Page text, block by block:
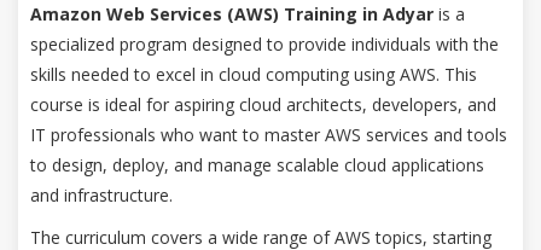
Amazon Web Services (AWS) Training in Adyar is a
specialized program designed to provide individuals with the
skills needed to excel in cloud computing using AWS. This
course is ideal for aspiring cloud architects, developers, and
IT professionals who want to master AWS services and tools
to design, deploy, and manage scalable cloud applications
and infrastructure.
The curriculum covers a wide range of AWS topics, starting